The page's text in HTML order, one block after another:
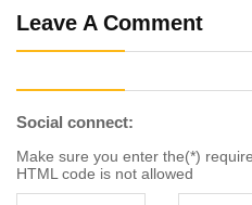
Leave A Comment
Social connect:
Make sure you enter the(*)
HTML code is not allowed